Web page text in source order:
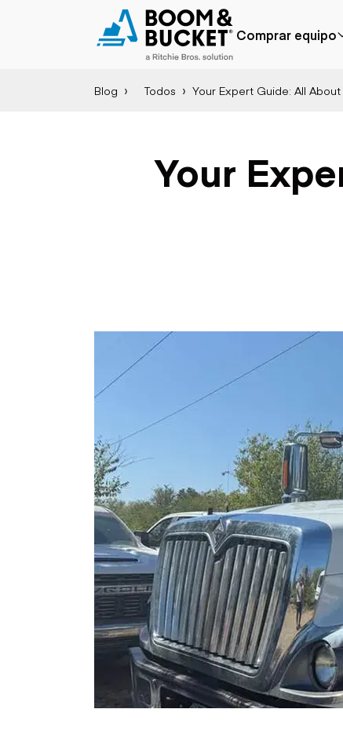
Comprar equipo
recientemente
Menos de $50k
Próximamente
Silvicultura
Petróleo y gas
Caterpillar
Chevrolet
Ford
Terex
Blog Todos Your Expert Guide: All
Your